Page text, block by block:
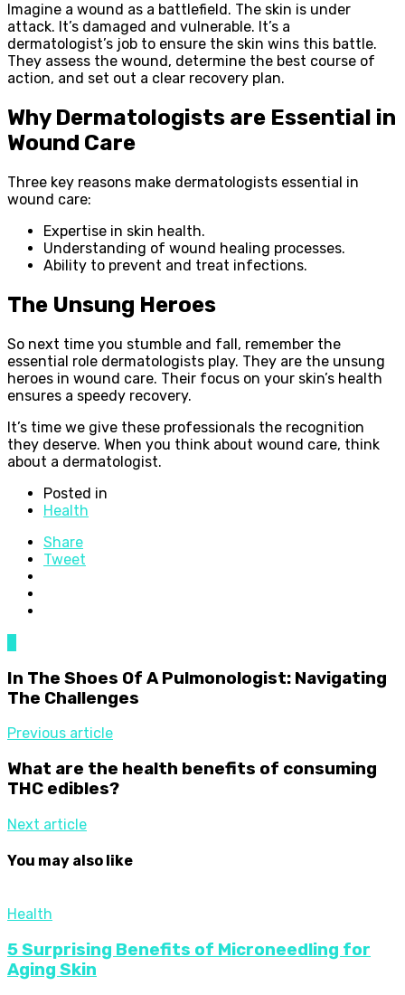
Imagine a wound as a battlefield. The skin is under
attack. It’s damaged and vulnerable. It’s a
dermatologist’s job to ensure the skin wins this battle.
They assess the wound, determine the best course of
action, and set out a clear recovery plan.
Why Dermatologists are Essential in
Wound Care
Three key reasons make dermatologists essential in
wound care:
Expertise in skin health.
Understanding of wound healing processes.
Ability to prevent and treat infections.
The Unsung Heroes
So next time you stumble and fall, remember the
essential role dermatologists play. They are the unsung
heroes in wound care. Their focus on your skin’s health
ensures a speedy recovery.
It’s time we give these professionals the recognition
they deserve. When you think about wound care, think
about a dermatologist.
Posted in
Health
Share
Tweet
In The Shoes Of A Pulmonologist: Navigating
The Challenges
Previous article
What are the health benefits of consuming
THC edibles?
Next article
You may also like
Health
5 Surprising Benefits of Microneedling for
Aging Skin